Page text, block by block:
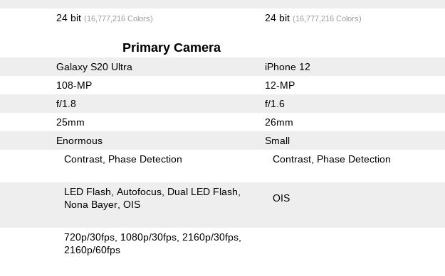
24 bit (16,777,216 Colors) 24 bit (16,777,216 Colors)
Primary Camera
Galaxy S20 Ultra iPhone 12
108-MP 12-MP
f/1.8 f/1.6
25mm 26mm
Enormous Small
Contrast Phase Detection Contrast Phase Detection
LED Flash Autofocus Dual LED Flash
Nona Bayer OIS
OIS
720p/30fps 1080p/30fps 2160p/30fps
2160p/60fps